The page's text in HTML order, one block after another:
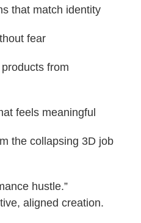
that match identity
fear
from
feels meaningful
the collapsing 3D job
hustle.”
aligned creation.